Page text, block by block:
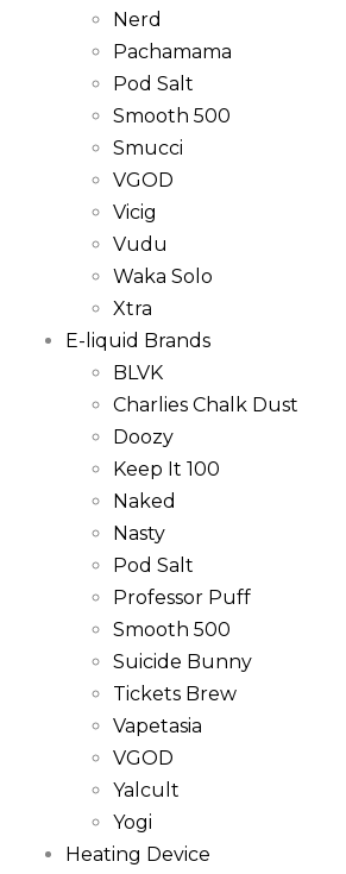
Nerd
Pachamama
Pod Salt
Smooth 500
Smucci
VGOD
Vicig
Vudu
Waka Solo
Xtra
E-liquid Brands
BLVK
Charlies Chalk Dust
Doozy
Keep It 100
Naked
Nasty
Pod Salt
Professor Puff
Smooth 500
Suicide Bunny
Tickets Brew
Vapetasia
VGOD
Yalcult
Yogi
Heating Device